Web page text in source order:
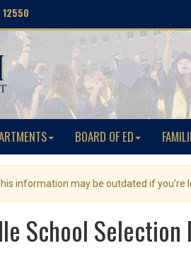
BOARD OF ED
information may be outdated if
School